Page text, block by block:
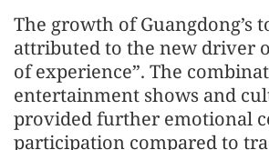
The growth of Guangdong’s
attributed to the new driver
of experience”. The
entertainment shows and
provided further emotional
participation compared to